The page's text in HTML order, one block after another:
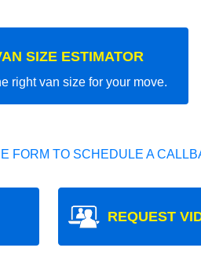
SIZE ESTIMATOR
right van size for your move.
FORM TO SCHEDULE A
REQUEST